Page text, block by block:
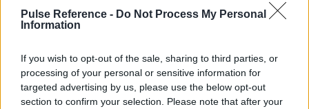
Pulse Reference - Do Not Process My Personal
Information
If you wish to opt-out of the sale, sharing to third parties, or
processing of your personal or sensitive information for
targeted advertising by us, please use the below opt-out
section to confirm your selection. Please note that after your
in due course as we are constantly adding more
information.